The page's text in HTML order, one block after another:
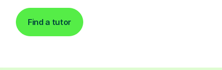
Find a tutor